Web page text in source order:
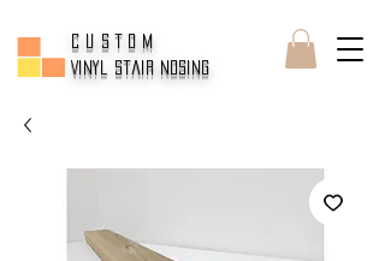
CUSTOM
Vinyl Stair Nosing